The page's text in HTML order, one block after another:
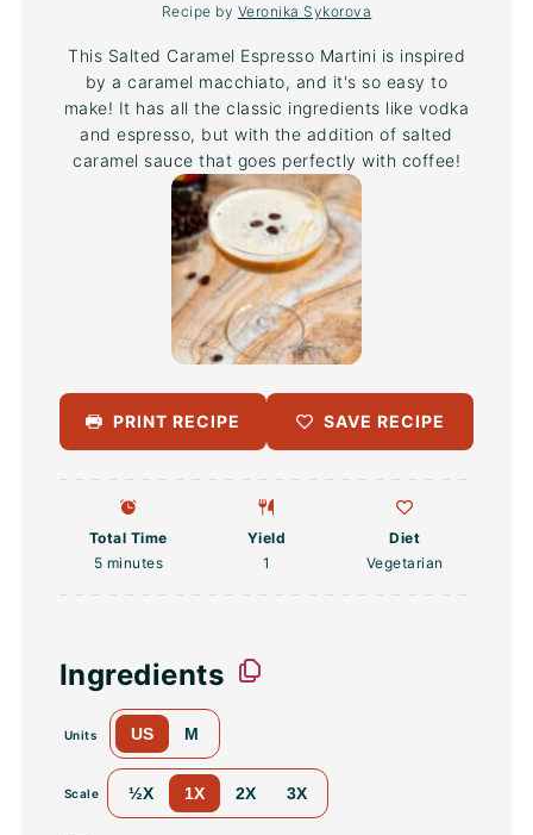
Recipe by Veronika Sykorova
This Salted Caramel Espresso Martini is inspired
by a caramel macchiato, and it's so easy to
make! It has all the classic ingredients like vodka
and espresso, but with the addition of salted
caramel sauce that goes perfectly with coffee!
PRINT RECIPE SAVE RECIPE
Total Time
5 minutes
Yield
1
Diet
Vegetarian
Ingredients
Units US M
Scale ½X 1X 2X 3X